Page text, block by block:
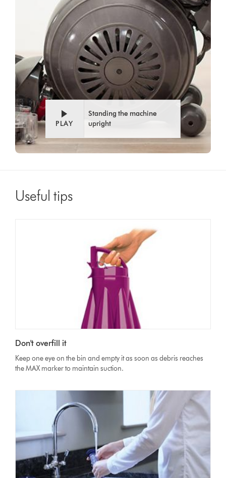
PLAY
Standing the machine
upright
Useful tips
Don't overfill it
Keep one eye on the bin and empty it as soon as debris reaches
the MAX marker to maintain suction.